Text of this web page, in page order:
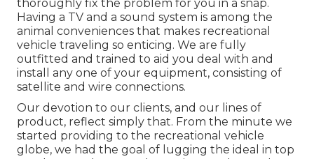
thoroughly fix the problem for you in a snap.
Having a TV and a sound system is among the
animal conveniences that makes recreational
vehicle traveling so enticing. We are fully
outfitted and trained to aid you deal with and
install any one of your equipment, consisting of
satellite and wire connections.
Our devotion to our clients, and our lines of
product, reflect simply that. From the minute we
started providing to the recreational vehicle
globe, we had the goal of lugging the ideal in top